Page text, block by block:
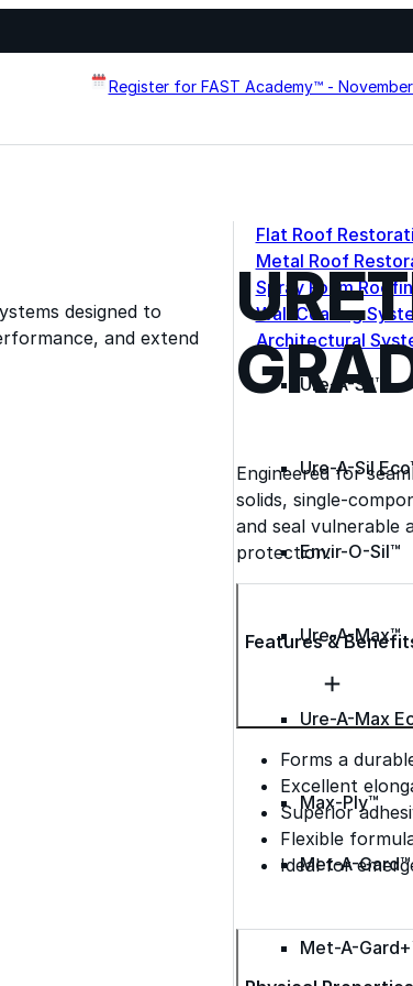
Register for FAST Academy™ -
designed to
and extend
Flat Roof
Metal Roof
Spray Foam
Wall Coating
Architectural
Ure-A-Sil™
Ure-A-Sil
Envir-O-Sil™
Ure-A-Max™
Ure-A-Max
Max-Ply™
Met-A-Gard™
Met-A-
Engineered for
solids, single-
and seal vulnerable
protection.
Features &
Forms a
Excellent
Superior
Flexible
Ideal for